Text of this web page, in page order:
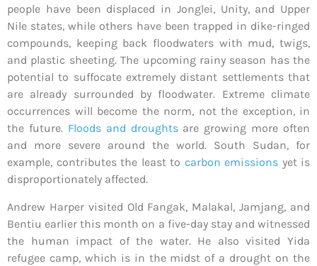
people have been displaced in Jonglei, Unity, and Upper
Nile states, while others have been trapped in dike-ringed
compounds, keeping back floodwaters with mud, twigs,
and plastic sheeting. The upcoming rainy season has the
potential to suffocate extremely distant settlements that
are already surrounded by floodwater. Extreme climate
occurrences will become the norm, not the exception, in
the future. Floods and droughtsare growing more often
and more severe around the world. South Sudan, for
example, contributes the least to carbon emissions yet is
disproportionately affected.
Andrew Harpervisited Old Fangak, Malakal, Jamjang, and
Bentiu earlier this month on a five-day stay and witnessed
the human impact of the water. He also visited Yida
refugee camp, which is in the midst of a drought on the